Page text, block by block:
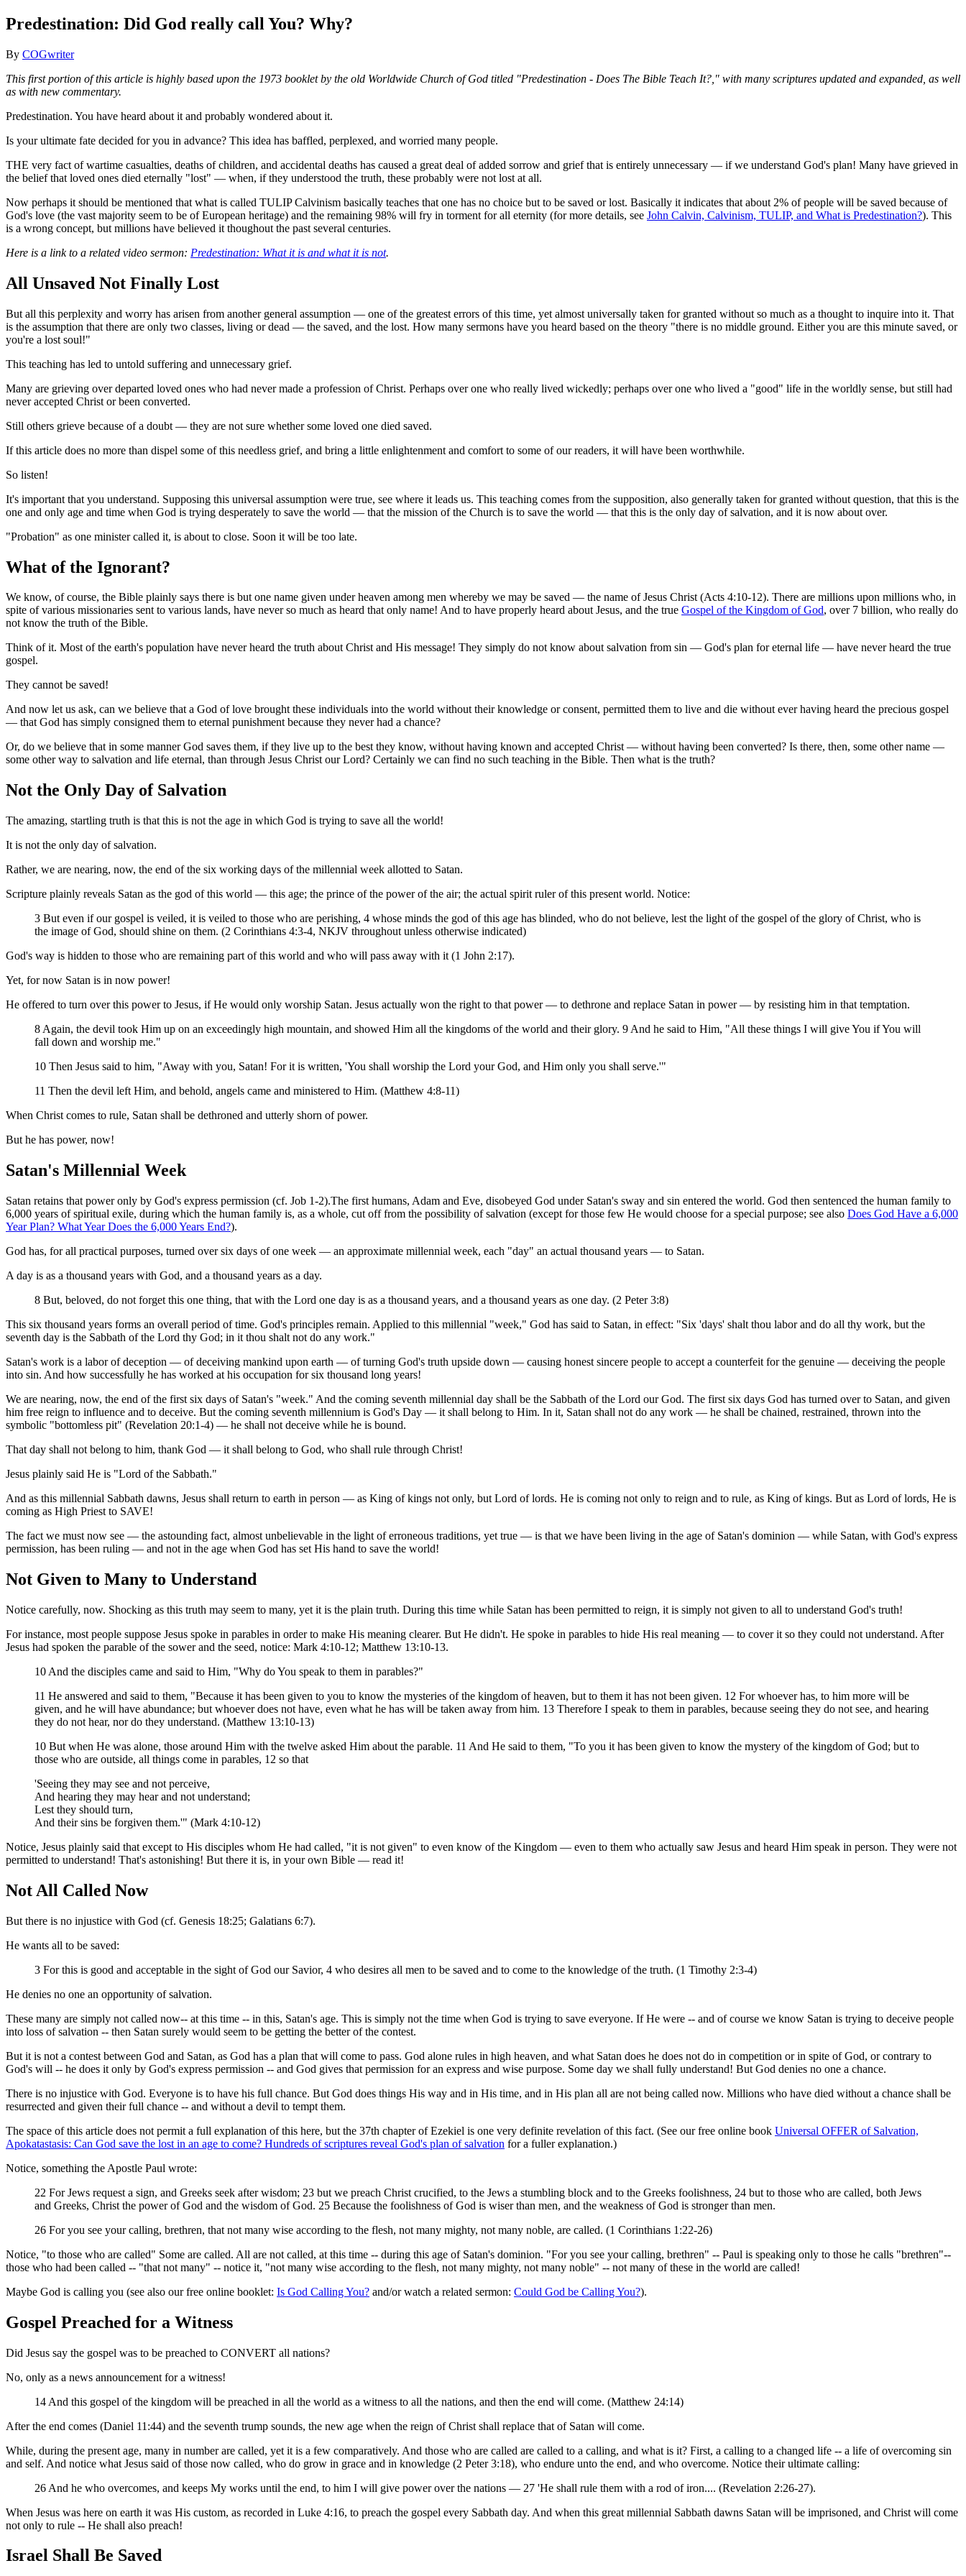
Predestination: Did God really call You? Why?
By COGwriter
This first portion of this article is highly based upon the 1973 booklet by the old Worldwide Church of God titled "Predestination - Does The Bible Teach It?," with many scriptures updated and expanded, as well
as with new commentary.
Predestination. You have heard about it and probably wondered about it.
Is your ultimate fate decided for you in advance? This idea has baffled, perplexed, and worried many people.
THE very fact of wartime casualties, deaths of children, and accidental deaths has caused a great deal of added sorrow and grief that is entirely unnecessary — if we understand God's plan! Many have grieved in
the belief that loved ones died eternally "lost" — when, if they understood the truth, these probably were not lost at all.
Now perhaps it should be mentioned that what is called TULIP Calvinism basically teaches that one has no choice but to be saved or lost. Basically it indicates that about 2% of people will be saved because of
God's love (the vast majority seem to be of European heritage) and the remaining 98% will fry in torment for all eternity (for more details, see John Calvin, Calvinism, TULIP, and What is Predestination?). This
is a wrong concept, but millions have believed it thoughout the past several centuries.
Here is a link to a related video sermon: Predestination: What it is and what it is not.
All Unsaved Not Finally Lost
But all this perplexity and worry has arisen from another general assumption — one of the greatest errors of this time, yet almost universally taken for granted without so much as a thought to inquire into it. That
is the assumption that there are only two classes, living or dead — the saved, and the lost. How many sermons have you heard based on the theory "there is no middle ground. Either you are this minute saved, or
you're a lost soul!"
This teaching has led to untold suffering and unnecessary grief.
Many are grieving over departed loved ones who had never made a profession of Christ. Perhaps over one who really lived wickedly; perhaps over one who lived a "good" life in the worldly sense, but still had
never accepted Christ or been converted.
Still others grieve because of a doubt — they are not sure whether some loved one died saved.
If this article does no more than dispel some of this needless grief, and bring a little enlightenment and comfort to some of our readers, it will have been worthwhile.
So listen!
It's important that you understand. Supposing this universal assumption were true, see where it leads us. This teaching comes from the supposition, also generally taken for granted without question, that this is the
one and only age and time when God is trying desperately to save the world — that the mission of the Church is to save the world — that this is the only day of salvation, and it is now about over.
"Probation" as one minister called it, is about to close. Soon it will be too late.
What of the Ignorant?
We know, of course, the Bible plainly says there is but one name given under heaven among men whereby we may be saved — the name of Jesus Christ (Acts 4:10-12). There are millions upon millions who, in
spite of various missionaries sent to various lands, have never so much as heard that only name! And to have properly heard about Jesus, and the true Gospel of the Kingdom of God, over 7 billion, who really do
not know the truth of the Bible.
Think of it. Most of the earth's population have never heard the truth about Christ and His message! They simply do not know about salvation from sin — God's plan for eternal life — have never heard the true
gospel.
They cannot be saved!
And now let us ask, can we believe that a God of love brought these individuals into the world without their knowledge or consent, permitted them to live and die without ever having heard the precious gospel
— that God has simply consigned them to eternal punishment because they never had a chance?
Or, do we believe that in some manner God saves them, if they live up to the best they know, without having known and accepted Christ — without having been converted? Is there, then, some other name —
some other way to salvation and life eternal, than through Jesus Christ our Lord? Certainly we can find no such teaching in the Bible. Then what is the truth?
Not the Only Day of Salvation
The amazing, startling truth is that this is not the age in which God is trying to save all the world!
It is not the only day of salvation.
Rather, we are nearing, now, the end of the six working days of the millennial week allotted to Satan.
Scripture plainly reveals Satan as the god of this world — this age; the prince of the power of the air; the actual spirit ruler of this present world. Notice:
3 But even if our gospel is veiled, it is veiled to those who are perishing, 4 whose minds the god of this age has blinded, who do not believe, lest the light of the gospel of the glory of Christ, who is
the image of God, should shine on them. (2 Corinthians 4:3-4, NKJV throughout unless otherwise indicated)
God's way is hidden to those who are remaining part of this world and who will pass away with it (1 John 2:17).
Yet, for now Satan is in now power!
He offered to turn over this power to Jesus, if He would only worship Satan. Jesus actually won the right to that power — to dethrone and replace Satan in power — by resisting him in that temptation.
8 Again, the devil took Him up on an exceedingly high mountain, and showed Him all the kingdoms of the world and their glory. 9 And he said to Him, "All these things I will give You if You will
fall down and worship me."
10 Then Jesus said to him, "Away with you, Satan! For it is written, 'You shall worship the Lord your God, and Him only you shall serve.'"
11 Then the devil left Him, and behold, angels came and ministered to Him. (Matthew 4:8-11)
When Christ comes to rule, Satan shall be dethroned and utterly shorn of power.
But he has power, now!
Satan's Millennial Week
Satan retains that power only by God's express permission (cf. Job 1-2).The first humans, Adam and Eve, disobeyed God under Satan's sway and sin entered the world. God then sentenced the human family to
6,000 years of spiritual exile, during which the human family is, as a whole, cut off from the possibility of salvation (except for those few He would choose for a special purpose; see also Does God Have a 6,000
Year Plan? What Year Does the 6,000 Years End?).
God has, for all practical purposes, turned over six days of one week — an approximate millennial week, each "day" an actual thousand years — to Satan.
A day is as a thousand years with God, and a thousand years as a day.
8 But, beloved, do not forget this one thing, that with the Lord one day is as a thousand years, and a thousand years as one day. (2 Peter 3:8)
This six thousand years forms an overall period of time. God's principles remain. Applied to this millennial "week," God has said to Satan, in effect: "Six 'days' shalt thou labor and do all thy work, but the
seventh day is the Sabbath of the Lord thy God; in it thou shalt not do any work."
Satan's work is a labor of deception — of deceiving mankind upon earth — of turning God's truth upside down — causing honest sincere people to accept a counterfeit for the genuine — deceiving the people
into sin. And how successfully he has worked at his occupation for six thousand long years!
We are nearing, now, the end of the first six days of Satan's "week." And the coming seventh millennial day shall be the Sabbath of the Lord our God. The first six days God has turned over to Satan, and given
him free reign to influence and to deceive. But the coming seventh millennium is God's Day — it shall belong to Him. In it, Satan shall not do any work — he shall be chained, restrained, thrown into the
symbolic "bottomless pit" (Revelation 20:1-4) — he shall not deceive while he is bound.
That day shall not belong to him, thank God — it shall belong to God, who shall rule through Christ!
Jesus plainly said He is "Lord of the Sabbath."
And as this millennial Sabbath dawns, Jesus shall return to earth in person — as King of kings not only, but Lord of lords. He is coming not only to reign and to rule, as King of kings. But as Lord of lords, He is
coming as High Priest to SAVE!
The fact we must now see — the astounding fact, almost unbelievable in the light of erroneous traditions, yet true — is that we have been living in the age of Satan's dominion — while Satan, with God's express
permission, has been ruling — and not in the age when God has set His hand to save the world!
Not Given to Many to Understand
Notice carefully, now. Shocking as this truth may seem to many, yet it is the plain truth. During this time while Satan has been permitted to reign, it is simply not given to all to understand God's truth!
For instance, most people suppose Jesus spoke in parables in order to make His meaning clearer. But He didn't. He spoke in parables to hide His real meaning — to cover it so they could not understand. After
Jesus had spoken the parable of the sower and the seed, notice: Mark 4:10-12; Matthew 13:10-13.
10 And the disciples came and said to Him, "Why do You speak to them in parables?"
11 He answered and said to them, "Because it has been given to you to know the mysteries of the kingdom of heaven, but to them it has not been given. 12 For whoever has, to him more will be
given, and he will have abundance; but whoever does not have, even what he has will be taken away from him. 13 Therefore I speak to them in parables, because seeing they do not see, and hearing
they do not hear, nor do they understand. (Matthew 13:10-13)
10 But when He was alone, those around Him with the twelve asked Him about the parable. 11 And He said to them, "To you it has been given to know the mystery of the kingdom of God; but to
those who are outside, all things come in parables, 12 so that
'Seeing they may see and not perceive,
And hearing they may hear and not understand;
Lest they should turn,
And their sins be forgiven them.'" (Mark 4:10-12)
Notice, Jesus plainly said that except to His disciples whom He had called, "it is not given" to even know of the Kingdom — even to them who actually saw Jesus and heard Him speak in person. They were not
permitted to understand! That's astonishing! But there it is, in your own Bible — read it!
Not All Called Now
But there is no injustice with God (cf. Genesis 18:25; Galatians 6:7).
He wants all to be saved:
3 For this is good and acceptable in the sight of God our Savior, 4 who desires all men to be saved and to come to the knowledge of the truth. (1 Timothy 2:3-4)
He denies no one an opportunity of salvation.
These many are simply not called now-- at this time -- in this, Satan's age. This is simply not the time when God is trying to save everyone. If He were -- and of course we know Satan is trying to deceive people
into loss of salvation -- then Satan surely would seem to be getting the better of the contest.
But it is not a contest between God and Satan, as God has a plan that will come to pass. God alone rules in high heaven, and what Satan does he does not do in competition or in spite of God, or contrary to
God's will -- he does it only by God's express permission -- and God gives that permission for an express and wise purpose. Some day we shall fully understand! But God denies no one a chance.
There is no injustice with God. Everyone is to have his full chance. But God does things His way and in His time, and in His plan all are not being called now. Millions who have died without a chance shall be
resurrected and given their full chance -- and without a devil to tempt them.
The space of this article does not permit a full explanation of this here, but the 37th chapter of Ezekiel is one very definite revelation of this fact. (See our free online book Universal OFFER of Salvation,
Apokatastasis: Can God save the lost in an age to come? Hundreds of scriptures reveal God's plan of salvation for a fuller explanation.)
Notice, something the Apostle Paul wrote:
22 For Jews request a sign, and Greeks seek after wisdom; 23 but we preach Christ crucified, to the Jews a stumbling block and to the Greeks foolishness, 24 but to those who are called, both Jews
and Greeks, Christ the power of God and the wisdom of God. 25 Because the foolishness of God is wiser than men, and the weakness of God is stronger than men.
26 For you see your calling, brethren, that not many wise according to the flesh, not many mighty, not many noble, are called. (1 Corinthians 1:22-26)
Notice, "to those who are called" Some are called. All are not called, at this time -- during this age of Satan's dominion. "For you see your calling, brethren" -- Paul is speaking only to those he calls "brethren"--
those who had been called -- "that not many" -- notice it, "not many wise according to the flesh, not many mighty, not many noble" -- not many of these in the world are called!
Maybe God is calling you (see also our free online booklet: Is God Calling You? and/or watch a related sermon: Could God be Calling You?).
Gospel Preached for a Witness
Did Jesus say the gospel was to be preached to CONVERT all nations?
No, only as a news announcement for a witness!
14 And this gospel of the kingdom will be preached in all the world as a witness to all the nations, and then the end will come. (Matthew 24:14)
After the end comes (Daniel 11:44) and the seventh trump sounds, the new age when the reign of Christ shall replace that of Satan will come.
While, during the present age, many in number are called, yet it is a few comparatively. And those who are called are called to a calling, and what is it? First, a calling to a changed life -- a life of overcoming sin
and self. And notice what Jesus said of those now called, who do grow in grace and in knowledge (2 Peter 3:18), who endure unto the end, and who overcome. Notice their ultimate calling:
26 And he who overcomes, and keeps My works until the end, to him I will give power over the nations — 27 'He shall rule them with a rod of iron.... (Revelation 2:26-27).
When Jesus was here on earth it was His custom, as recorded in Luke 4:16, to preach the gospel every Sabbath day. And when this great millennial Sabbath dawns Satan will be imprisoned, and Christ will come
not only to rule -- He shall also preach!
Israel Shall Be Saved